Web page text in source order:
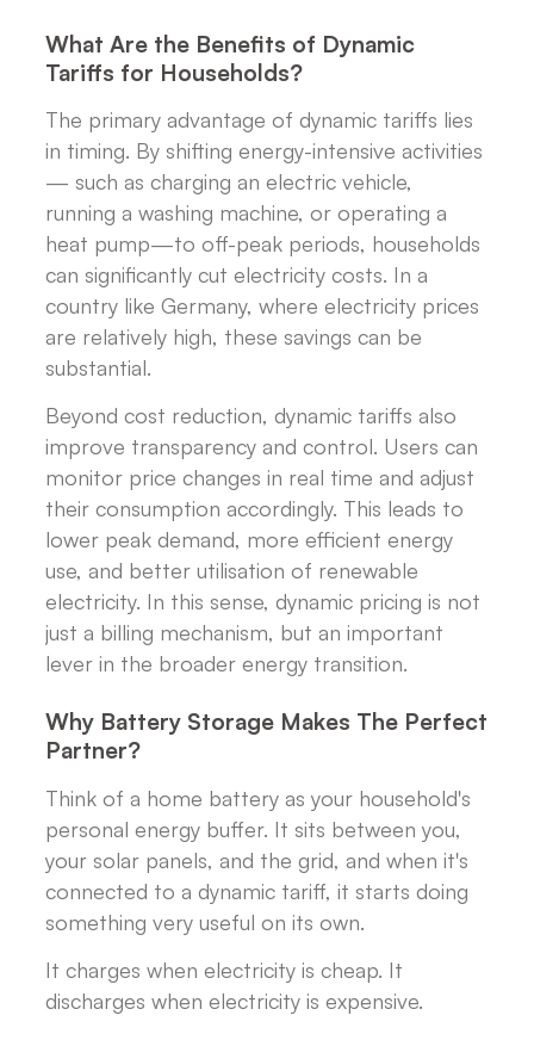
What Are the Benefits of Dynamic
Tariffs for Households?
The primary advantage of dynamic tariffs lies
in timing. By shifting energy-intensive activities
— such as charging an electric vehicle,
running a washing machine, or operating a
heat pump—to off-peak periods, households
can significantly cut electricity costs. In a
country like Germany, where electricity prices
are relatively high, these savings can be
substantial.
Beyond cost reduction, dynamic tariffs also
improve transparency and control. Users can
monitor price changes in real time and adjust
their consumption accordingly. This leads to
lower peak demand, more efficient energy
use, and better utilisation of renewable
electricity. In this sense, dynamic pricing is not
just a billing mechanism, but an important
lever in the broader energy transition.
Why Battery Storage Makes The Perfect
Partner?
Think of a home battery as your household's
personal energy buffer. It sits between you,
your solar panels, and the grid, and when it's
connected to a dynamic tariff, it starts doing
something very useful on its own.
It charges when electricity is cheap. It
discharges when electricity is expensive.